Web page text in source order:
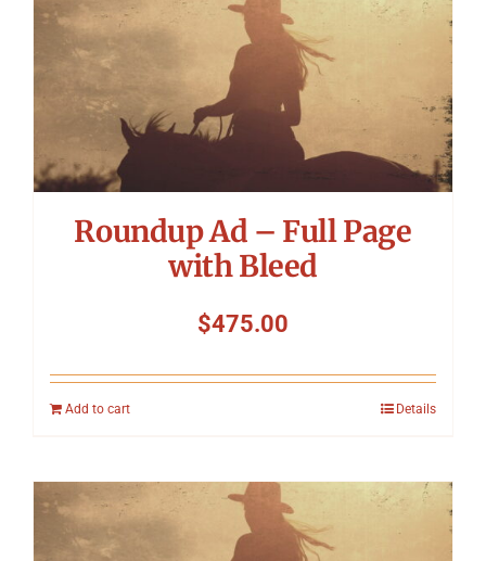
Roundup Ad – Full Page
with Bleed
$475.00
Add to cart Details